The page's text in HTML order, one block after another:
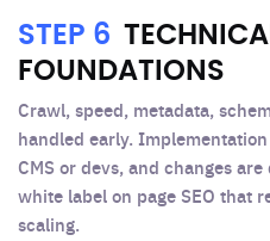
STEP 6
FOUNDATIONS
Crawl, speed, metadata,
handled early.
CMS or devs, and changes
white label on page SEO that
scaling.